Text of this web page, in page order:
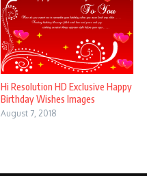
Hi Resolution HD Exclusive Happy
Birthday Wishes Images
August 7, 2018